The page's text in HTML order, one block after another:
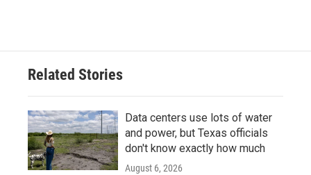
Related Stories
Data centers use lots of water
and power, but Texas officials
don't know exactly how much
August 6, 2026